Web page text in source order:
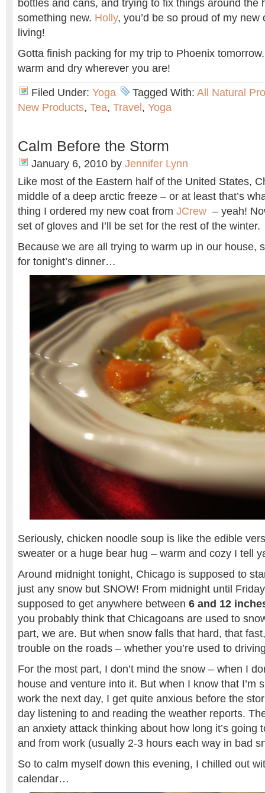
bottles and cans, and trying to fix things around the
something new. Holly, you’d be so proud of my new
living!
Gotta finish packing for my trip to Phoenix
warm and dry wherever you are!
Filed Under: Yoga Tagged With: All Natural
New Products, Tea, Travel , Yoga
Calm Before the Storm
January 6, 2010 by Jennifer Lynn
Like most of the Eastern half of the United States,
middle of a deep arctic freeze – or at least that’s
thing I ordered my new coat from JCrew – yeah!
set of gloves and I’ll be set for the rest of the winter.
Because we are all trying to warm up in our house,
for tonight’s dinner…
Seriously, chicken noodle soup is like the edible
sweater or a huge bear hug – warm and cozy I tell
Around midnight tonight, Chicago is supposed to
just any snow but SNOW! From midnight until
supposed to get anywhere between 6 and 12
you probably think that Chicagoans are used to
part, we are. But when snow falls that hard, that
trouble on the roads – whether you’re used to
For the most part, I don’t mind the snow – when I
house and venture into it. But when I know that I’m
work the next day, I get quite anxious before the
day listening to and reading the weather reports.
an anxiety attack thinking about how long it’s going
and from work (usually 2-3 hours each way in bad
So to calm myself down this evening, I chilled out
calendar…